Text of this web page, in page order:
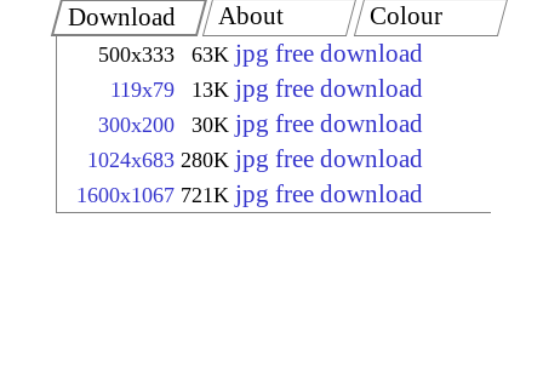
Download
500x333 63K jpg free download
119x79 13K jpg free download
300x200 30K jpg free download
1024x683 280K jpg free download
1600x1067 721K jpg free download
About Colour